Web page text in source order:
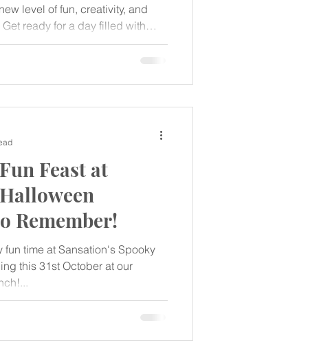
level of fun, creativity, and
ready for a day filled with
memories at our Eggstra
Feast at
Remember!
fun time at Sansation's Spooky
this 31st October at our
2 Branch!...